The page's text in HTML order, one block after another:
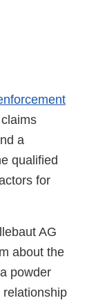
a
qualified
for
AG
about the
powder